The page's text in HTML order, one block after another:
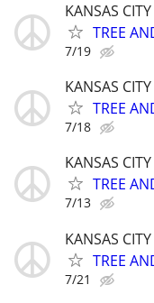
KANSAS
TREE
7/19
KANSAS
TREE
7/18
KANSAS
TREE
7/13
KANSAS
TREE
7/21